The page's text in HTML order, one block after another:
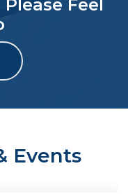
Feel
Events